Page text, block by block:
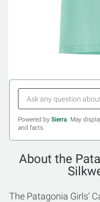
Powered by Sierra. May
and facts.
About the
The Patagonia Girls'